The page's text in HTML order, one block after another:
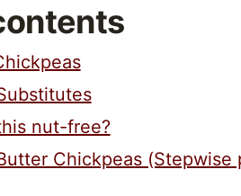
nut-free?
Chickpeas (Stepwise